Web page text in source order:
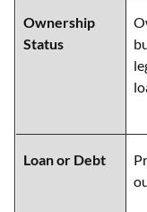
Ownership
Status
Loan or Debt